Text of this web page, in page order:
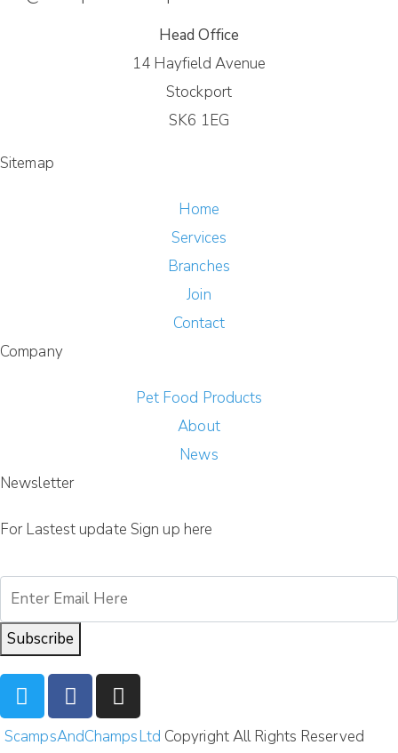
Head Office
14 Hayfield Avenue
Stockport
SK6 1EG
Sitemap
Home
Services
Branches
Join
Contact
Company
Pet Food Products
About
News
Newsletter
For Lastest update Sign up here
Subscribe
ScampsAndChampsLtd Copyright All Rights Reserved